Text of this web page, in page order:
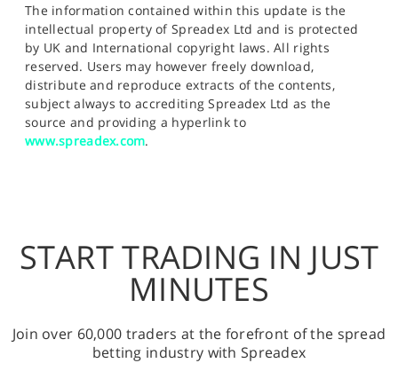
The information contained within this update is the
intellectual property of Spreadex Ltd and is protected
by UK and International copyright laws. All rights
reserved. Users may however freely download,
distribute and reproduce extracts of the contents,
subject always to accrediting Spreadex Ltd as the
source and providing a hyperlink to
www.spreadex.com.
START TRADING IN JUST
MINUTES
Join over 60,000 traders at the forefront of the spread
betting industry with Spreadex